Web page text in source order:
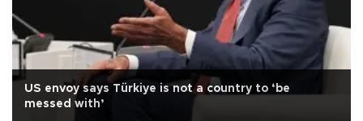
US envoy says Türkiye is not a country to ‘be
messed with’